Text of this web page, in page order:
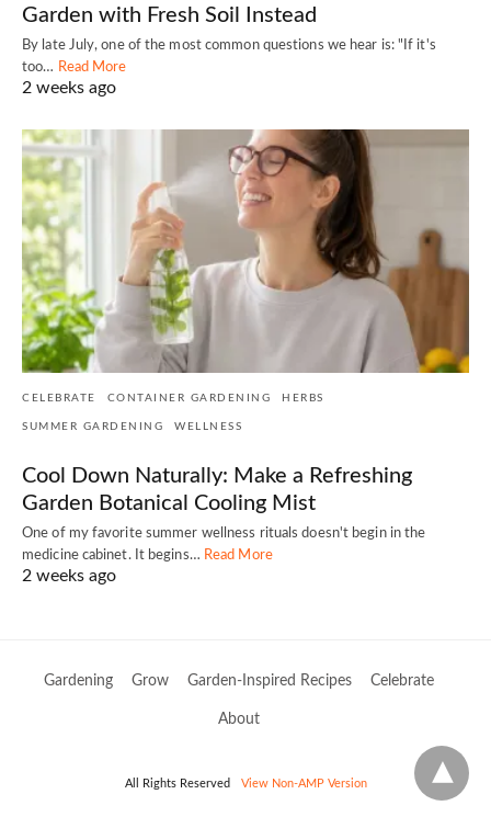
Garden with Fresh Soil Instead
By late July, one of the most common questions we hear is: "If it's
too… Read More
2 weeks ago
CELEBRATE CONTAINER GARDENING HERBS
SUMMER GARDENING WELLNESS
Cool Down Naturally: Make a Refreshing
Garden Botanical Cooling Mist
One of my favorite summer wellness rituals doesn't begin in the
medicine cabinet. It begins… Read More
2 weeks ago
Gardening Grow Garden-Inspired Recipes Celebrate
About
All Rights Reserved View Non-AMP Version